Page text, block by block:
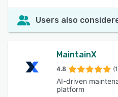
Users also
MaintainX
4.8
AI-driven
platform